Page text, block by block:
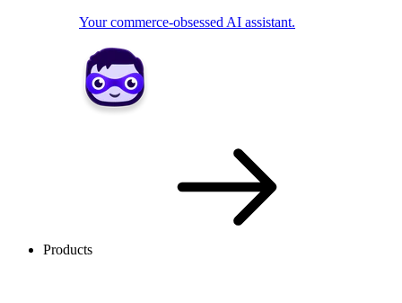
Your commerce-obsessed AI assistant.
Products